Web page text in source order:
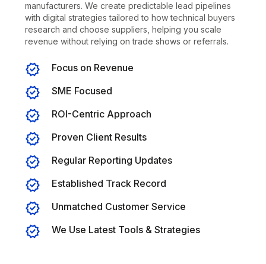
manufacturers. We create predictable lead pipelines
with digital strategies tailored to how technical buyers
research and choose suppliers, helping you scale
revenue without relying on trade shows or referrals.
Focus on Revenue
SME Focused
ROI-Centric Approach
Proven Client Results
Regular Reporting Updates
Established Track Record
Unmatched Customer Service
We Use Latest Tools & Strategies